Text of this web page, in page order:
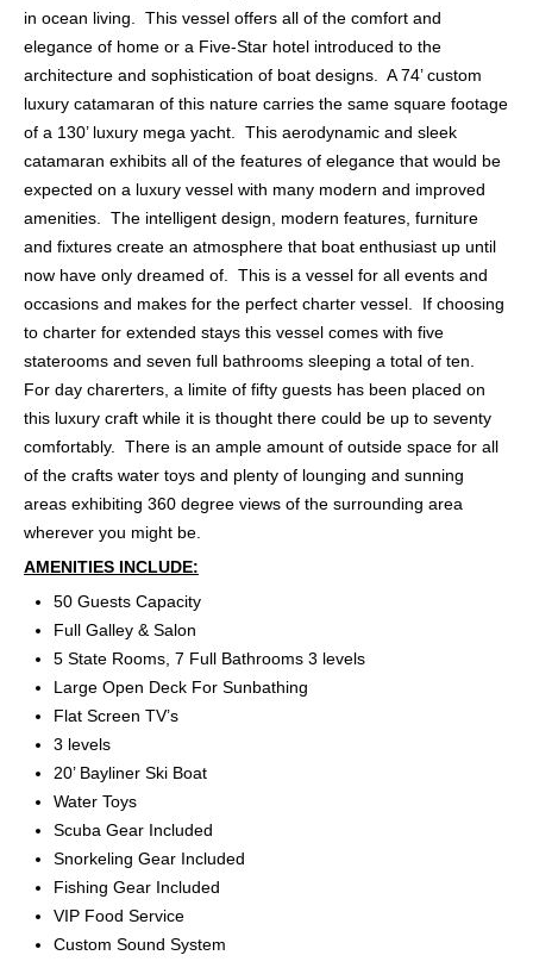
in ocean living. This vessel offers all of the comfort and
elegance of home or a Five-Star hotel introduced to the
architecture and sophistication of boat designs. A 74’ custom
luxury catamaran of this nature carries the same square footage
of a 130’ luxury mega yacht. This aerodynamic and sleek
catamaran exhibits all of the features of elegance that would be
expected on a luxury vessel with many modern and improved
amenities. The intelligent design, modern features, furniture
and fixtures create an atmosphere that boat enthusiast up until
now have only dreamed of. This is a vessel for all events and
occasions and makes for the perfect charter vessel. If choosing
to charter for extended stays this vessel comes with five
staterooms and seven full bathrooms sleeping a total of ten.
For day charerters, a limite of fifty guests has been placed on
this luxury craft while it is thought there could be up to seventy
comfortably. There is an ample amount of outside space for all
of the crafts water toys and plenty of lounging and sunning
areas exhibiting 360 degree views of the surrounding area
wherever you might be.
AMENITIES INCLUDE:
50 Guests Capacity
Full Galley & Salon
5 State Rooms, 7 Full Bathrooms 3 levels
Large Open Deck For Sunbathing
Flat Screen TV’s
3 levels
20’ Bayliner Ski Boat
Water Toys
Scuba Gear Included
Snorkeling Gear Included
Fishing Gear Included
VIP Food Service
Custom Sound System